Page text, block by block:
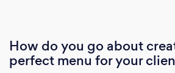
How do you go about
perfect menu for your